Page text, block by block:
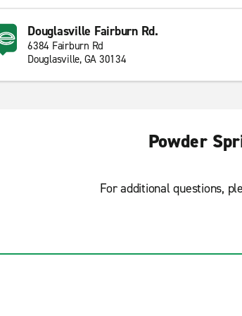
Douglasville Fairburn Rd.
6384 Fairburn Rd
Douglasville, GA 30134
Powder
For additional questions,